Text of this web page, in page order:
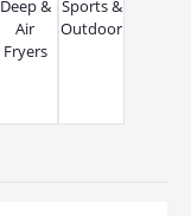
Deep &
Air
Fryers
Sports &
Outdoor